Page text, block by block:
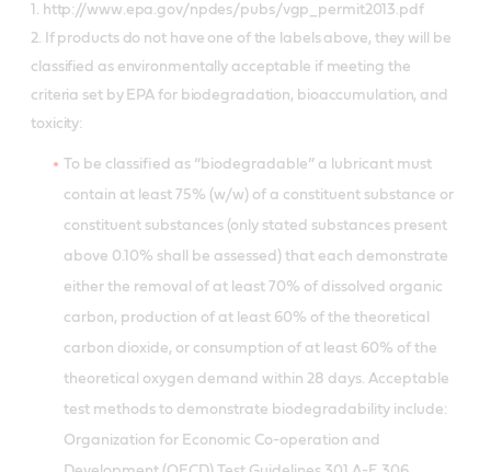
1. http://www.epa.gov/npdes/pubs/vgp_permit2013.pdf
2. If products do not have one of the labels above, they will be
classified as environmentally acceptable if meeting the
criteria set by EPA for biodegradation, bioaccumulation, and
toxicity:
To be classified as “biodegradable” a lubricant must
contain at least 75% (w/w) of a constituent substance or
constituent substances (only stated substances present
above 0.10% shall be assessed) that each demonstrate
either the removal of at least 70% of dissolved organic
carbon, production of at least 60% of the theoretical
carbon dioxide, or consumption of at least 60% of the
theoretical oxygen demand within 28 days. Acceptable
test methods to demonstrate biodegradability include:
Organization for Economic Co-operation and